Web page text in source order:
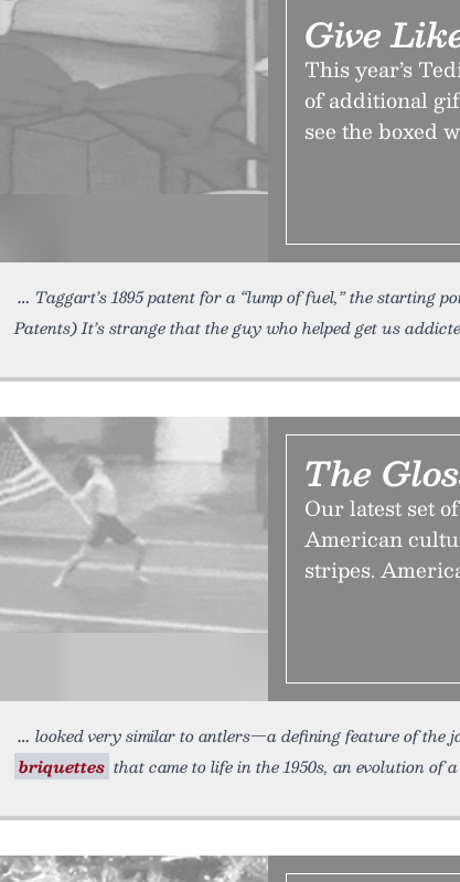
Give
This year’s
of additional
see the boxed
Taggart’s 1895 patent for a “lump of fuel,” the starting
Patents) It’s strange that the guy who helped get us
The
Our latest set
American
stripes.
looked very similar to antlers—a defining feature of the
briquettes that came to life in the 1950s, an evolution of